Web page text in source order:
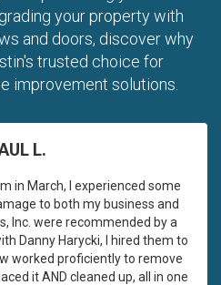
your property with
and doors, discover why
trusted choice for
improvement solutions.
L.
in March, I experienced some
to both my business and
Inc. were recommended by a
Danny Harycki, I hired them to
worked proficiently to remove
it AND cleaned up, all in one